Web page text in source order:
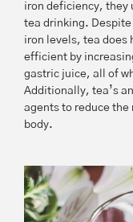
iron deficiency, they
tea drinking.
iron levels, tea does
efficient by
gastric juice, all of
Additionally, tea’s
agents to reduce
body.